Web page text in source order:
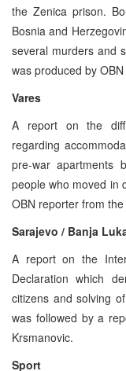
the Zenica prison.
Bosnia and
several murders and
was produced by
Vares
A report on the
regarding
pre-war apartments
people who moved in
OBN reporter from
Sarajevo / Banja
A report on the
Declaration which
citizens and solving
was followed by a
Krsmanovic.
Sport